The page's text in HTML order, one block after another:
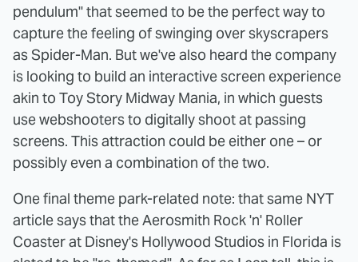
pendulum" that seemed to be the perfect way to
capture the feeling of swinging over skyscrapers
as Spider-Man. But we've also heard the company
is looking to build an interactive screen experience
akin to Toy Story Midway Mania, in which guests
use webshooters to digitally shoot at passing
screens. This attraction could be either one – or
possibly even a combination of the two.
One final theme park-related note: that same NYT
article says that the Aerosmith Rock 'n' Roller
Coaster at Disney's Hollywood Studios in Florida is